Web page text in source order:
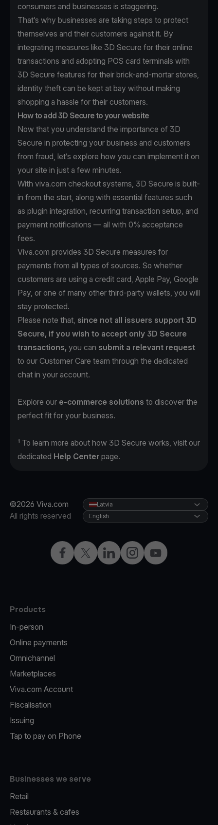
consumers and businesses is staggering.
That’s why businesses are taking steps to protect
themselves and their customers against it. By
integrating measures like 3D Secure for their online
transactions and adopting POS card terminals with
3D Secure features for their brick-and-mortar stores,
identity theft can be kept at bay without making
shopping a hassle for their customers.
How to add 3D Secure to your website
Now that you understand the importance of 3D
Secure in protecting your business and customers
from fraud, let’s explore how you can implement it on
your site in just a few minutes.
With viva.com checkout systems, 3D Secure is built-
in from the start, along with essential features such
as plugin integration, recurring transaction setup, and
payment notifications — all with 0% acceptance
fees.
Viva.com provides 3D Secure measures for
payments from all types of sources. So whether
customers are using a credit card, Apple Pay, Google
Pay, or one of many other third-party wallets, you will
stay protected.
Please note that, since not all issuers support 3D
Secure, if you wish to accept only 3D Secure
transactions, you can submit a relevant request
to our Customer Care team through the dedicated
chat in your account.
Explore our e-commerce solutions to discover the
perfect fit for your business.
¹ To learn more about how 3D Secure works, visit our
dedicated Help Center page.
©2026 Viva.com
All rights reserved
FacebookTwitterLinkedInInstagramYouTube
Latvia
English
Products
In-person
Online payments
Omnichannel
Marketplaces
Viva.com Account
Fiscalisation
Issuing
Tap to pay on Phone
Businesses we serve
Retail
Restaurants & cafes